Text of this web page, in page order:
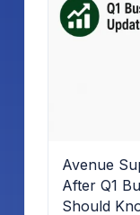
Avenue
After Q1
Should